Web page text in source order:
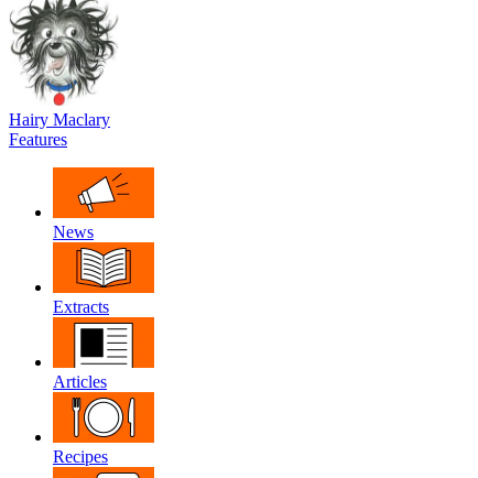
Hairy Maclary
Features
News
Extracts
Articles
Recipes